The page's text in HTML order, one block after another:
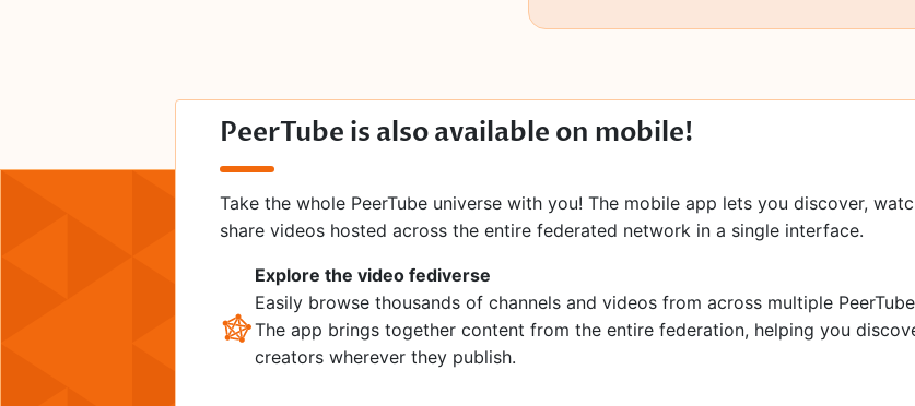
PeerTube is also available on mobile!
Take the whole PeerTube universe with you! The mobile app lets you discover,
share videos hosted across the entire federated network in a single interface.
Explore the video fediverse
Easily browse thousands of channels and videos from across multiple
The app brings together content from the entire federation, helping you
creators wherever they publish.